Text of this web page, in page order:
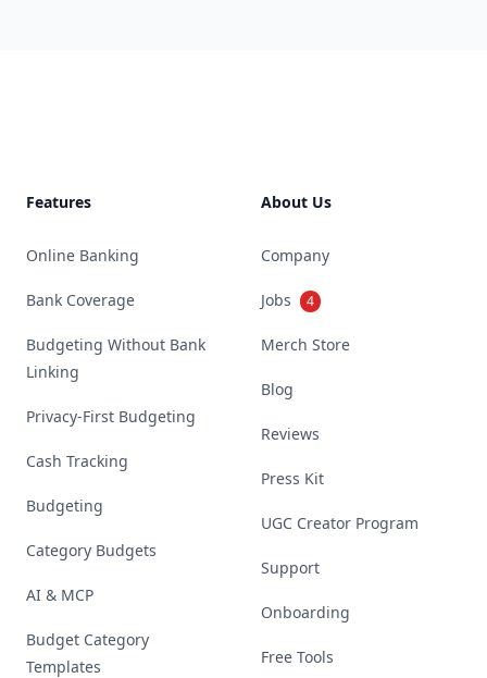
Features
Online Banking
Bank Coverage
Budgeting Without Bank
Linking
Privacy-First Budgeting
Cash Tracking
Budgeting
Category Budgets
AI & MCP
Budget Category
Templates
About Us
Company
Jobs 4
Merch Store
Blog
Reviews
Press Kit
UGC Creator Program
Support
Onboarding
Free Tools